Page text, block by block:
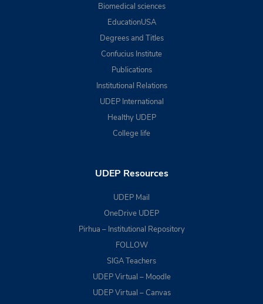
Biomedical sciences
EducationUSA
Degrees and Titles
Confucius Institute
Publications
Institutional Relations
UDEP International
Healthy UDEP
College life
UDEP Resources
UDEP Mail
OneDrive UDEP
Pirhua – Institutional Repository
FOLLOW
SIGA Teachers
UDEP Virtual – Moodle
UDEP Virtual – Canvas